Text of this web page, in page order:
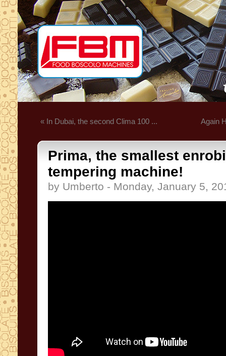
« In Dubai, the second Clima 100 ... Again
Prima, the smallest
tempering machine!
by Umberto - Monday, January 5,